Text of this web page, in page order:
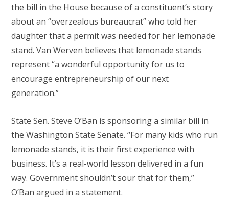
the bill in the House because of a constituent’s story
about an “overzealous bureaucrat” who told her
daughter that a permit was needed for her lemonade
stand. Van Werven believes that lemonade stands
represent “a wonderful opportunity for us to
encourage entrepreneurship of our next
generation.”
State Sen. Steve O’Ban is sponsoring a similar bill in
the Washington State Senate. “For many kids who run
lemonade stands, it is their first experience with
business. It’s a real-world lesson delivered in a fun
way. Government shouldn’t sour that for them,”
O’Ban argued in a statement.